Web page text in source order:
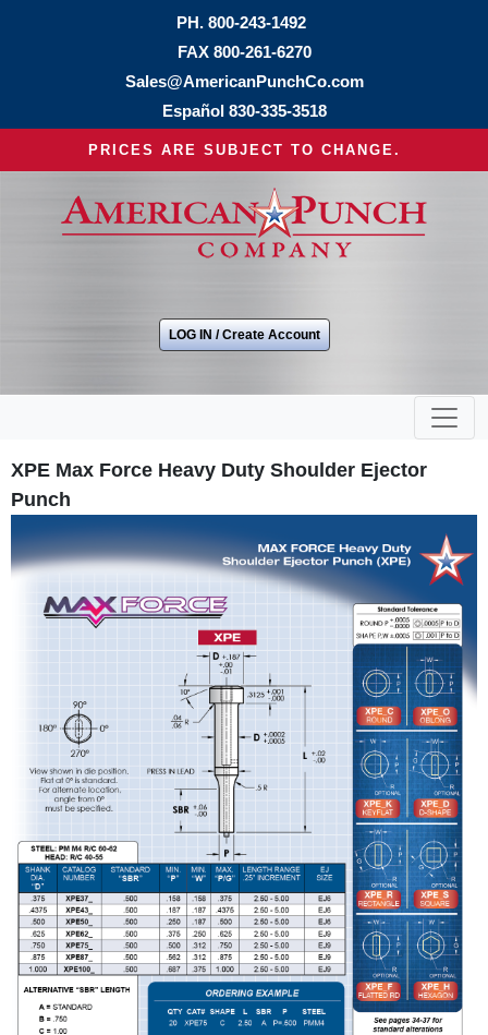
PH. 800-243-1492
FAX 800-261-6270
Sales@AmericanPunchCo.com
Español 830-335-3518
PRICES ARE SUBJECT TO CHANGE.
LOG IN / Create Account
XPE Max Force Heavy Duty Shoulder Ejector
Punch